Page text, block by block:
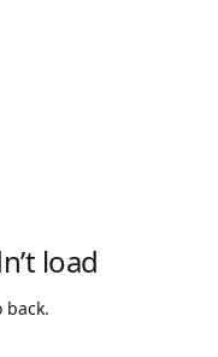
load
back.